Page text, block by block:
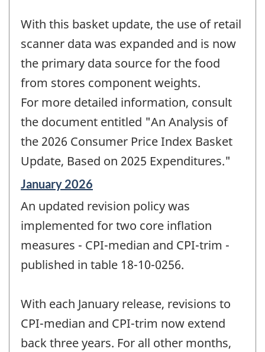
With this basket update, the use of retail
scanner data was expanded and is now
the primary data source for the food
from stores component weights.
For more detailed information, consult
the document entitled "An Analysis of
the 2026 Consumer Price Index Basket
Update, Based on 2025 Expenditures."
Reference
of
change
January 2026
An updated revision policy was
implemented for two core inflation
measures - CPI-median and CPI-trim -
published in table 18-10-0256.
With each January release, revisions to
CPI-median and CPI-trim now extend
back three years. For all other months,